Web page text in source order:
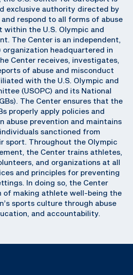
exclusive authority directed by
respond to all forms of abuse
within the U.S. Olympic and
The Center is an independent,
organization headquartered in
Center receives, investigates,
of abuse and misconduct
with the U.S. Olympic and
(USOPC) and its National
The Center ensures that the
properly apply policies and
abuse prevention and maintains
sanctioned from
sport. Throughout the Olympic
the Center trains athletes,
and organizations at all
and principles for preventing
In doing so, the Center
of making athlete well-being the
sports culture through abuse
and accountability.